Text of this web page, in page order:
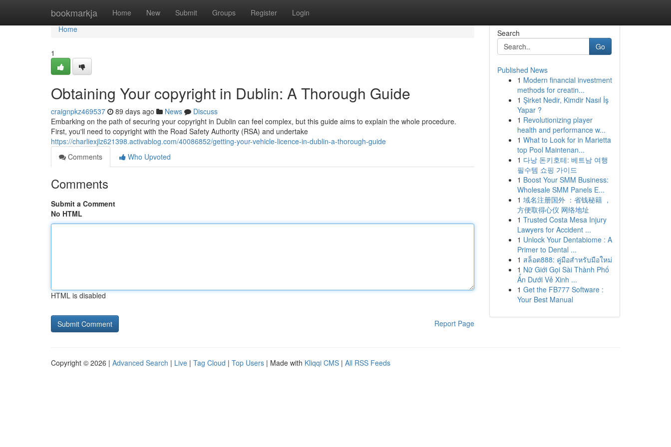
bookmarkja Home New Submit Groups Register Login
Home
Home
1
Obtaining Your copyright in Dublin: A Thorough Guide
craignpkz469537 89 days ago News
Discuss
Embarking on the path of securing your copyright in Dublin can feel complex, but this guide aims to explain the whole procedure.
First, you'll need to copyright with the Road Safety Authority (RSA) and undertake
https://charliexjlz621398.activablog.com/40086852/getting-your-vehicle-licence-in-dublin-a-thorough-guide
Comments
Who Upvoted
Comments
Submit a Comment
No HTML
HTML is disabled
Report Page
Search
Go
Published News
1 Modern financial investment
methods for creatin...
1 Şirket Nedir, Kimdir Nasıl İş
Yapar ?
1 Revolutionizing player
health and performance w...
1 What to Look for in Marietta
top Pool Maintenan...
1 다낭 돈키호테: 베트남 여행
필수템 쇼핑 가이드
1 Boost Your SMM Business:
Wholesale SMM Panels E...
1 域名注册国外 ：省钱秘籍 ，
方便取得心仪 网络地址
1 Trusted Costa Mesa Injury
Lawyers for Accident ...
1 Unlock Your Dentabiome : A
Primer to Dental ...
1 สล็อต888: คู่มือสำหรับมือใหม่
1 Nữ Giới Gọi Sài Thành Phố
Ẩn Dưới Vẻ Xinh ...
1 Get the FB777 Software :
Your Best Manual
Copyright © 2026 | Advanced Search | Live | Tag Cloud | Top Users | Made with Kliqqi CMS | All RSS Feeds